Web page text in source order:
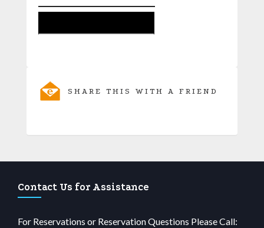
SHARE THIS WITH A FRIEND
Contact Us for Assistance
For Reservations or Reservation Questions Please Call: